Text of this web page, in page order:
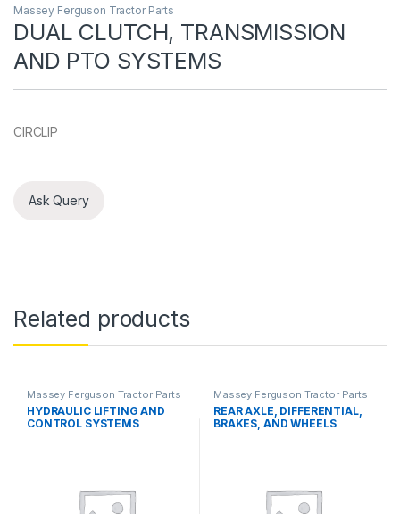
Massey Ferguson Tractor Parts
DUAL CLUTCH, TRANSMISSION
AND PTO SYSTEMS
CIRCLIP
Ask Query
Related products
Massey Ferguson Tractor Parts
HYDRAULIC LIFTING AND
CONTROL SYSTEMS
Massey Ferguson Tractor Parts
REAR AXLE, DIFFERENTIAL,
BRAKES, AND WHEELS